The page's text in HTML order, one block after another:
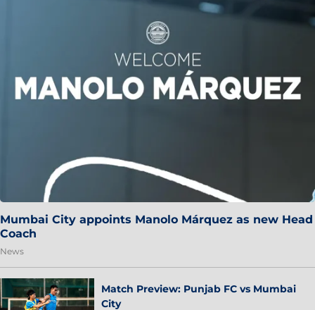
Mumbai City appoints Manolo Márquez as new Head
Coach
News
Match Preview: Punjab FC vs Mumbai
City